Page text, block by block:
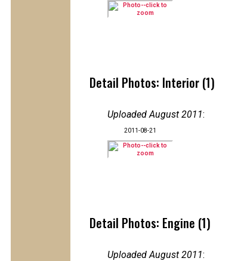
Detail Photos: Interior (1)
Uploaded August 2011:
2011-08-21
Detail Photos: Engine (1)
Uploaded August 2011: